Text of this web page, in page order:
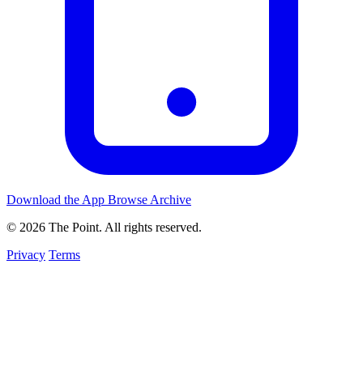
Download the App Browse Archive
© 2026 The Point. All rights reserved.
Privacy Terms